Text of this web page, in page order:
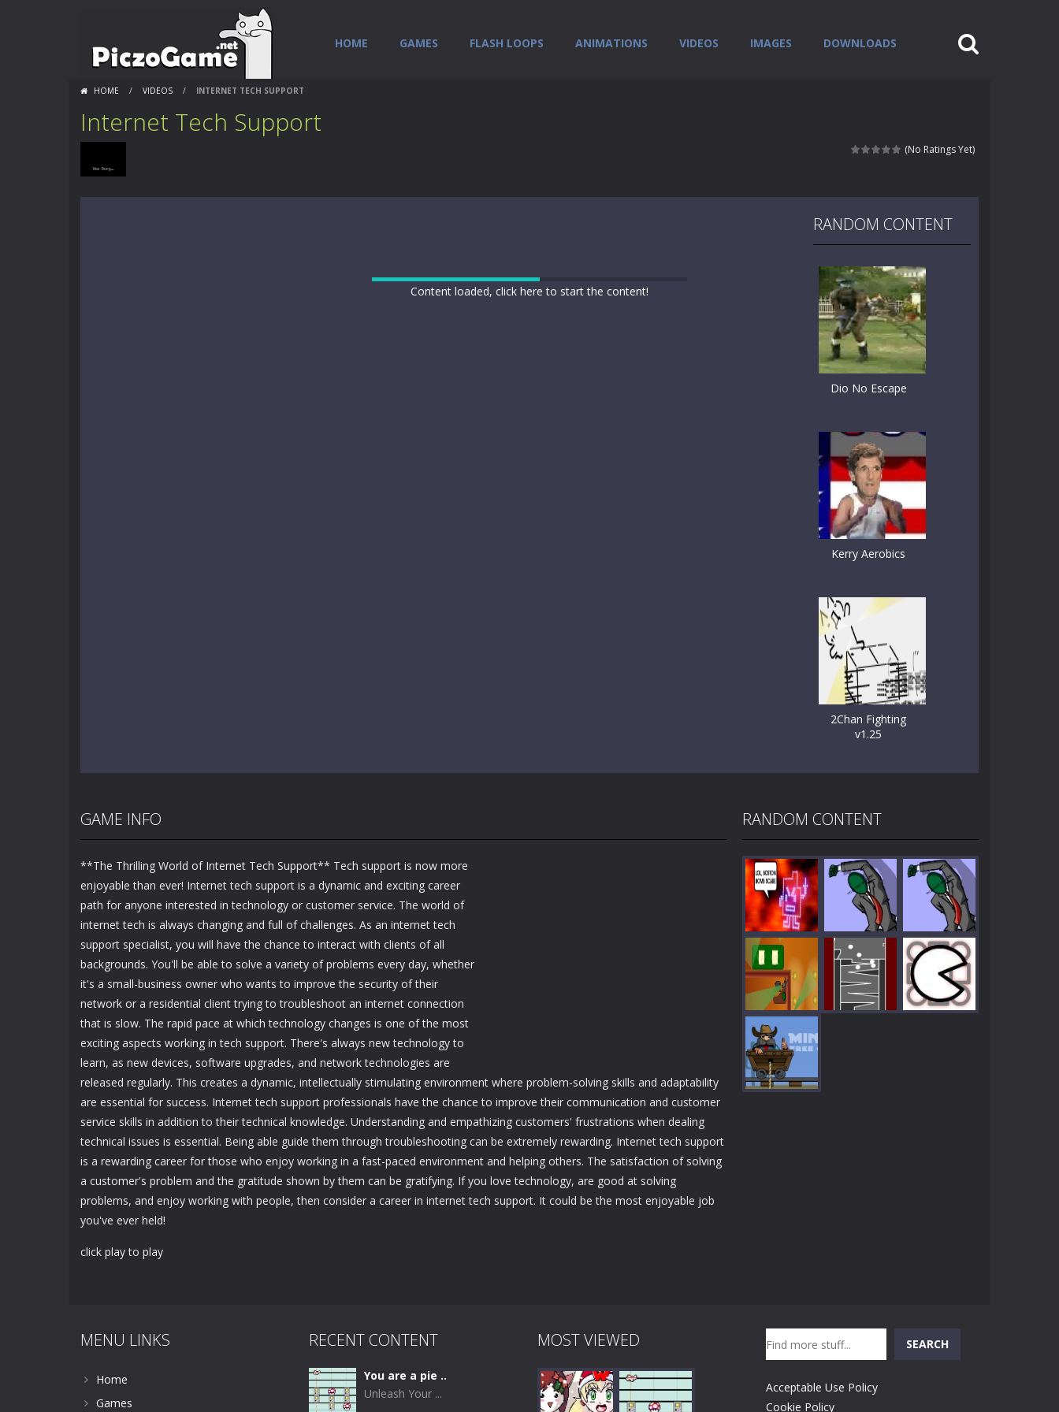
HOME GAMES FLASH LOOPS ANIMATIONS VIDEOS IMAGES DOWNLOADS
HOME / VIDEOS / INTERNET TECH SUPPORT
Internet Tech Support
(No Ratings Yet)
Content loaded, click here to start the content!
RANDOM CONTENT
Dio No Escape
Kerry Aerobics
2Chan Fighting
v1.25
GAME INFO
**The Thrilling World of Internet Tech Support** Tech support is now more
enjoyable than ever! Internet tech support is a dynamic and exciting career
path for anyone interested in technology or customer service. The world of
internet tech is always changing and full of challenges. As an internet tech
support specialist, you will have the chance to interact with clients of all
backgrounds. You'll be able to solve a variety of problems every day, whether
it's a small-business owner who wants to improve the security of their
network or a residential client trying to troubleshoot an internet connection
that is slow. The rapid pace at which technology changes is one of the most
exciting aspects working in tech support. There's always new technology to
learn, as new devices, software upgrades, and network technologies are
released regularly. This creates a dynamic, intellectually stimulating environment where problem-solving skills and adaptability
are essential for success. Internet tech support professionals have the chance to improve their communication and customer
service skills in addition to their technical knowledge. Understanding and empathizing customers' frustrations when dealing
technical issues is essential. Being able guide them through troubleshooting can be extremely rewarding. Internet tech support
is a rewarding career for those who enjoy working in a fast-paced environment and helping others. The satisfaction of solving
a customer's problem and the gratitude shown by them can be gratifying. If you love technology, are good at solving
problems, and enjoy working with people, then consider a career in internet tech support. It could be the most enjoyable job
you've ever held!
click play to play
RANDOM CONTENT
Play Play Play
Play
MENU LINKS
Home
Games
RECENT CONTENT
You are a pie ..
Unleash Your ...
MOST VIEWED SEARCH
Acceptable Use Policy
Cookie Policy